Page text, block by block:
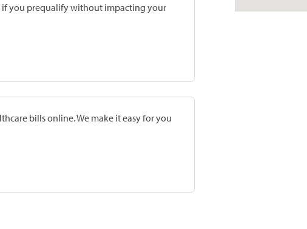
if you prequalify without impacting your
bills online. We make it easy for you